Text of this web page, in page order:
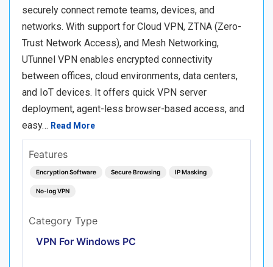
securely connect remote teams, devices, and
networks. With support for Cloud VPN, ZTNA (Zero-
Trust Network Access), and Mesh Networking,
UTunnel VPN enables encrypted connectivity
between offices, cloud environments, data centers,
and IoT devices. It offers quick VPN server
deployment, agent-less browser-based access, and
easy… Read More
Features
Encryption Software Secure Browsing IP Masking
No-log VPN
Category Type
VPN For Windows PC